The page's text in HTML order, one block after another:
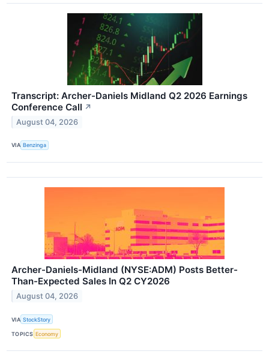
Transcript: Archer-Daniels Midland Q2 2026 Earnings
Conference Call ↗
August 04, 2026
VIA Benzinga
Archer-Daniels-Midland (NYSE:ADM) Posts Better-
Than-Expected Sales In Q2 CY2026
August 04, 2026
VIA StockStory
TOPICS Economy